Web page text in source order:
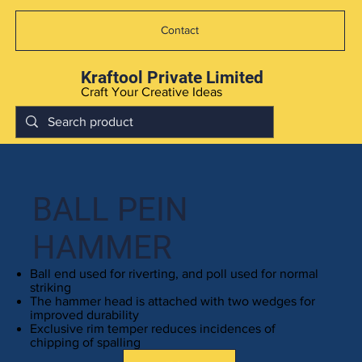
Kraftool Private Limited
Craft Your Creative Ideas
Contact
BALL PEIN
HAMMER
Ball end used for riverting, and poll used for normal
striking
The hammer head is attached with two wedges for
improved durability
Exclusive rim temper reduces incidences of
chipping of spalling